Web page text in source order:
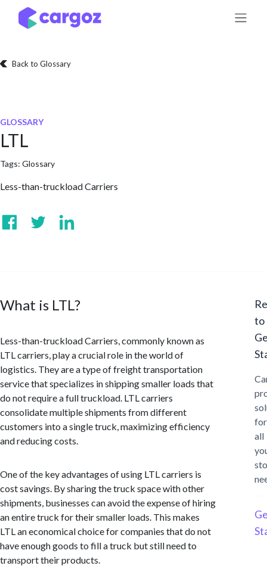
Skip to Content
Back to Glossary
GLOSSARY
LTL
Tags: Glossary
Less-than-truckload Carriers
What is LTL?
Less-than-truckload Carriers, commonly known as
LTL carriers, play a crucial role in the world of
logistics. They are a type of freight transportation
service that specializes in shipping smaller loads that
do not require a full truckload. LTL carriers
consolidate multiple shipments from different
customers into a single truck, maximizing efficiency
and reducing costs.
One of the key advantages of using LTL carriers is
cost savings. By sharing the truck space with other
shipments, businesses can avoid the expense of hiring
an entire truck for their smaller loads. This makes
LTL an economical choice for companies that do not
have enough goods to fill a truck but still need to
transport their products.
to
for
all